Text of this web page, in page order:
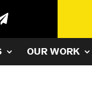
OUR WORK